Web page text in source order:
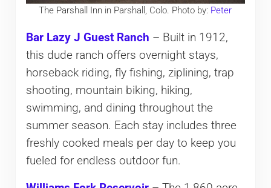
The Parshall Inn in Parshall, Colo. Photo by: Peter
Bar Lazy J Guest Ranch – Built in 1912,
this dude ranch offers overnight stays,
horseback riding, fly fishing, ziplining, trap
shooting, mountain biking, hiking,
swimming, and dining throughout the
summer season. Each stay includes three
freshly cooked meals per day to keep you
fueled for endless outdoor fun.